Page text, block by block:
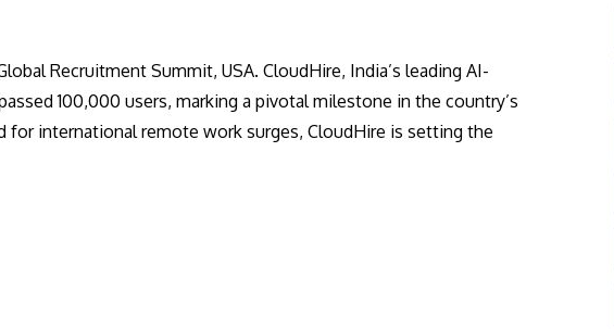
Recruitment Summit, USA. CloudHire, India’s leading AI-
100,000 users, marking a pivotal milestone in the country’s
for international remote work surges, CloudHire is setting the